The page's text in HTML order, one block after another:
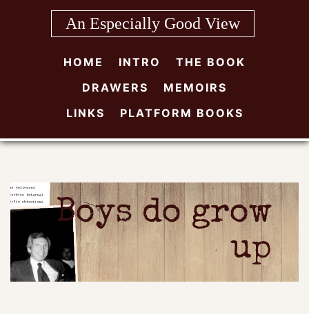
An Especially Good View
HOME INTRO
THE BOOK
DRAWERS
MEMOIRS
LINKS
PLATFORM BOOKS
Boys do grow
up